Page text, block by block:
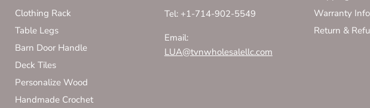
Clothing Rack
Table Legs
Barn Door Handle
Deck Tiles
Personalize Wood
Handmade Crochet
Tel: +1-714-902-5549
Email:
LUA@tvnwholesalellc.com
Warranty
Return &